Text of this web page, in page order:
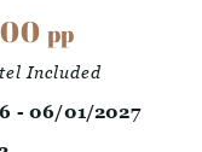
pp
Included
- 06/01/2027